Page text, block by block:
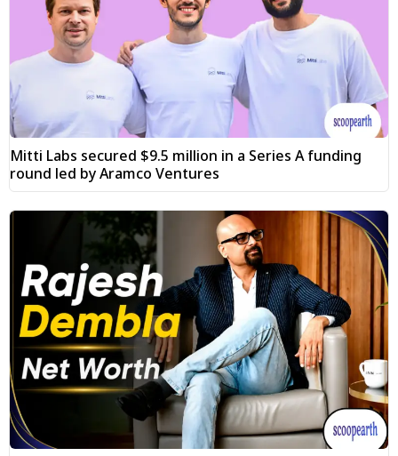
Mitti Labs secured $9.5 million in a Series A funding
round led by Aramco Ventures